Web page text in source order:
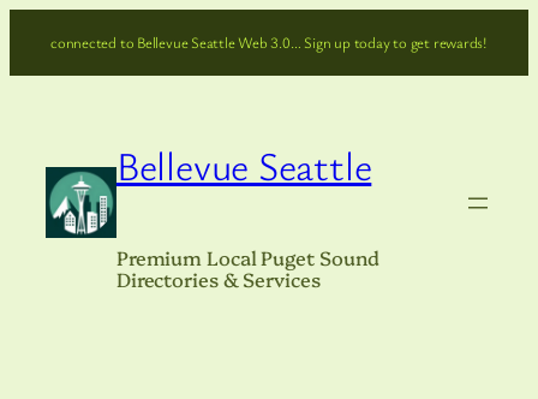
connected to Bellevue Seattle Web 3.0… Sign up today to get rewards!
Bellevue Seattle
Premium Local Puget Sound
Directories & Services